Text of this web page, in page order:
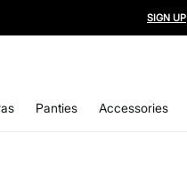
SIGN UP
Panties Accessories